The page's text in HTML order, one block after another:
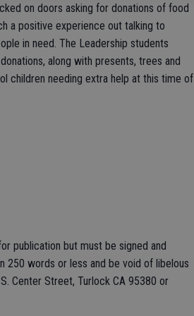
on doors asking for donations of food
a positive experience out talking to
in need. The Leadership students
along with presents, trees and
children needing extra help at this time of
publication but must be signed and
250 words or less and be void of libelous
Center Street, Turlock CA 95380 or